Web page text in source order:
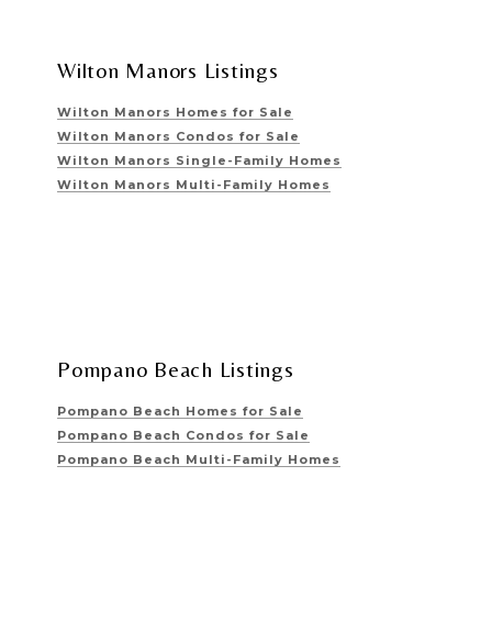
Wilton Manors Listings
Wilton Manors Homes for Sale
Wilton Manors Condos for Sale
Wilton Manors Single-Family Homes
Wilton Manors Multi-Family Homes
Pompano Beach Listings
Pompano Beach Homes for Sale
Pompano Beach Condos for Sale
Pompano Beach Multi-Family Homes